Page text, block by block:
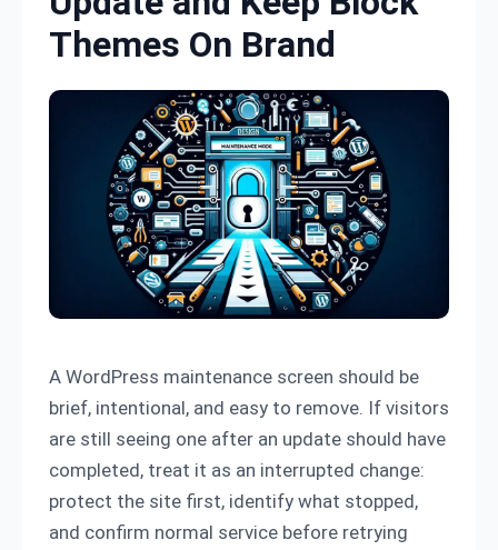
Themes On Brand
A WordPress maintenance screen should be
brief, intentional, and easy to remove. If visitors
are still seeing one after an update should have
completed, treat it as an interrupted change:
protect the site first, identify what stopped,
and confirm normal service before retrying